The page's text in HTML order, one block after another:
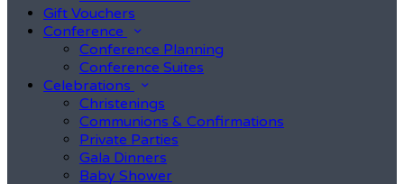
Gift Vouchers
Conference
Conference Planning
Conference Suites
Celebrations
Christenings
Communions & Confirmations
Private Parties
Gala Dinners
Baby Shower